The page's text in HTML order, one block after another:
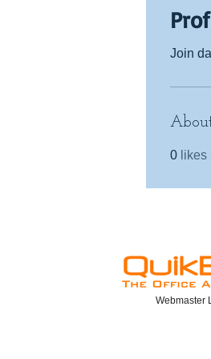
Join
0
Webmaster